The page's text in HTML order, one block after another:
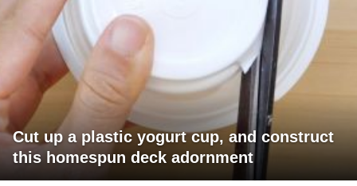
Cut up a plastic yogurt cup, and construct
this homespun deck adornment